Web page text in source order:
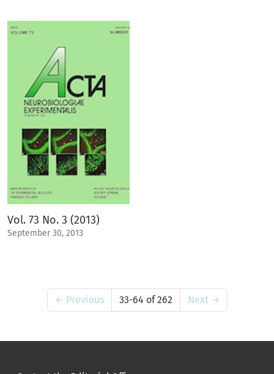
Vol. 73 No. 3 (2013)
September 30, 2013
← Previous 33-64 of 262 Next →